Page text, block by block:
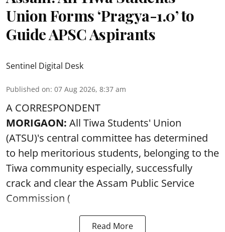
Union Forms ‘Pragya-1.0’ to
Guide APSC Aspirants
Sentinel Digital Desk
Published on: 07 Aug 2026, 8:37 am
A CORRESPONDENT
MORIGAON: All Tiwa Students' Union
(ATSU)'s central committee has determined
to help meritorious students, belonging to the
Tiwa community especially, successfully
crack and clear the Assam Public Service
Commission (
Read More